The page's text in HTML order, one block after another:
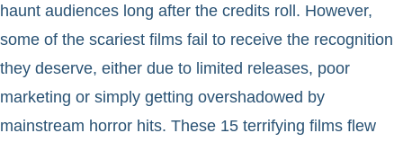
haunt audiences long after the credits roll. However,
some of the scariest films fail to receive the recognition
they deserve, either due to limited releases, poor
marketing or simply getting overshadowed by
mainstream horror hits. These 15 terrifying films flew